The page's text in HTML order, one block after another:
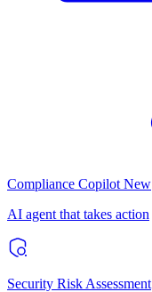
Compliance Copilot New
AI agent that takes action
Security Risk Assessment